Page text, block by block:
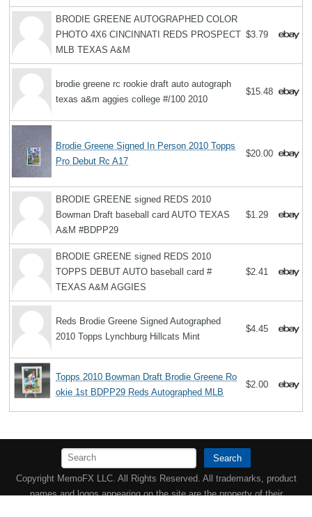
BRODIE GREENE AUTOGRAPHED COLOR
PHOTO 4X6 CINCINNATI REDS PROSPECT
MLB TEXAS A&M
$3.79
brodie greene rc rookie draft auto autograph
texas a&m aggies college #/100 2010
$15.48
Brodie Greene Signed In Person 2010 Topps
Pro Debut Rc A17
$20.00
BRODIE GREENE signed REDS 2010
Bowman Draft baseball card AUTO TEXAS
A&M #BDPP29
$1.29
BRODIE GREENE signed REDS 2010
TOPPS DEBUT AUTO baseball card #
TEXAS A&M AGGIES
$2.41
Reds Brodie Greene Signed Autographed
2010 Topps Lynchburg Hillcats Mint
$4.45
Topps 2010 Bowman Draft Brodie Greene Ro
okie 1st BDPP29 Reds Autographed MLB
$2.00
Search
Copyright MemoFX LLC. All Rights Reserved. All trademarks, product
names and logos appearing on the site are the property of their